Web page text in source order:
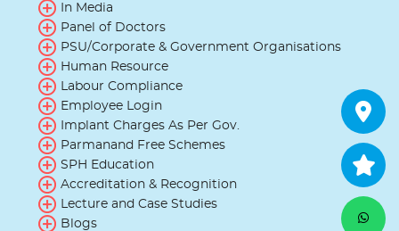
In Media
Panel of Doctors
PSU/Corporate & Government Organisations
Human Resource
Labour Compliance
Employee Login
Implant Charges As Per Gov.
Parmanand Free Schemes
SPH Education
Accreditation & Recognition
Lecture and Case Studies
Blogs